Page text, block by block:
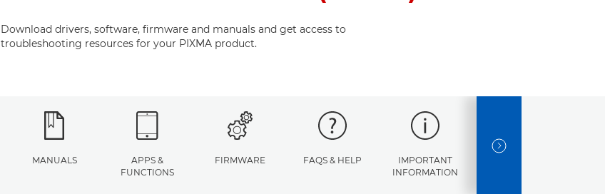
Download drivers, software, firmware and manuals and get access to
troubleshooting resources for your PIXMA product.
MANUALS
APPS &
FUNCTIONS
FIRMWARE FAQS & HELP
IMPORTANT
INFORMATION
NEXT SLIDE